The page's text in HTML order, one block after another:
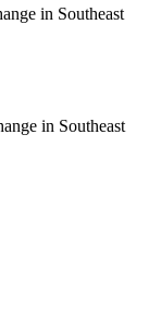
in Southeast
in Southeast